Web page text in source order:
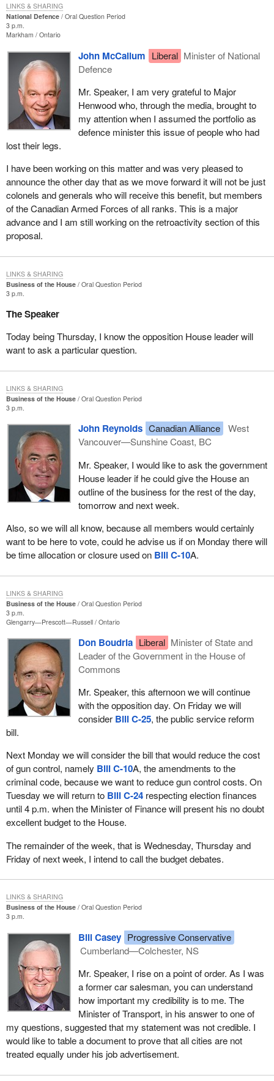
National Defence
Oral Question Period
3 p.m.
Markham
Ontario
John McCallum Liberal Minister of National
Defence
Mr. Speaker, I am very grateful to Major
Henwood who, through the media, brought to
my attention when I assumed the portfolio as
defence minister this issue of people who had
lost their legs.
I have been working on this matter and was very pleased to
announce the other day that as we move forward it will not be just
colonels and generals who will receive this benefit, but members
of the Canadian Armed Forces of all ranks. This is a major
advance and I am still working on the retroactivity section of this
proposal.
LINKS & SHARING
Business of the House
Oral Question Period
3 p.m.
The Speaker
Today being Thursday, I know the opposition House leader will
want to ask a particular question.
LINKS & SHARING
Business of the House
Oral Question Period
3 p.m.
John Reynolds Canadian Alliance
West
Vancouver—Sunshine Coast, BC
Mr. Speaker, I would like to ask the government
House leader if he could give the House an
outline of the business for the rest of the day,
tomorrow and next week.
Also, so we will all know, because all members would certainly
want to be here to vote, could he advise us if on Monday there will
be time allocation or closure used on Bill C-10A.
LINKS & SHARING
Business of the House
Oral Question Period
3 p.m.
Glengarry—Prescott—Russell Ontario
Don Boudria Liberal Minister of State and
Leader of the Government in the House of
Commons
Mr. Speaker, this afternoon we will continue
with the opposition day. On Friday we will
consider Bill C-25, the public service reform
bill.
Next Monday we will consider the bill that would reduce the cost
of gun control, namely Bill C-10A, the amendments to the
criminal code, because we want to reduce gun control costs. On
Tuesday we will return to Bill C-24respecting election finances
until 4 p.m. when the Minister of Finance will present his no doubt
excellent budget to the House.
The remainder of the week, that is Wednesday, Thursday and
Friday of next week, I intend to call the budget debates.
LINKS & SHARING
Business of the House
Oral Question Period
3 p.m.
Bill Casey Progressive Conservative
Cumberland—Colchester, NS
Mr. Speaker, I rise on a point of order. As I was
a former car salesman, you can understand
how important my credibility is to me. The
Minister of Transport, in his answer to one of
my questions, suggested that my statement was not credible. I
would like to table a document to prove that all cities are not
treated equally under his job advertisement.
LINKS & SHARING